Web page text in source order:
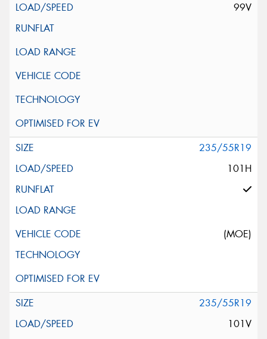
99V
235/55R19
101H
(MOE)
235/55R19
101V